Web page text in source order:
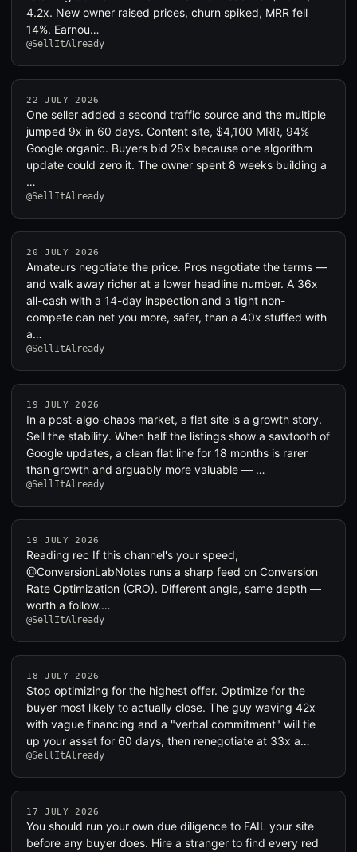
4.2x. New owner raised prices, churn spiked, MRR fell
14%. Earnou…
@SellItAlready
22 JULY 2026
One seller added a second traffic source and the multiple
jumped 9x in 60 days. Content site, $4,100 MRR, 94%
Google organic. Buyers bid 28x because one algorithm
update could zero it. The owner spent 8 weeks building a
…
@SellItAlready
20 JULY 2026
Amateurs negotiate the price. Pros negotiate the terms —
and walk away richer at a lower headline number. A 36x
all-cash with a 14-day inspection and a tight non-
compete can net you more, safer, than a 40x stuffed with
a…
@SellItAlready
19 JULY 2026
In a post-algo-chaos market, a flat site is a growth story.
Sell the stability. When half the listings show a sawtooth of
Google updates, a clean flat line for 18 months is rarer
than growth and arguably more valuable — …
@SellItAlready
19 JULY 2026
Reading rec If this channel's your speed,
@ConversionLabNotes runs a sharp feed on Conversion
Rate Optimization (CRO). Different angle, same depth —
worth a follow.…
@SellItAlready
18 JULY 2026
Stop optimizing for the highest offer. Optimize for the
buyer most likely to actually close. The guy waving 42x
with vague financing and a "verbal commitment" will tie
up your asset for 60 days, then renegotiate at 33x a…
@SellItAlready
17 JULY 2026
You should run your own due diligence to FAIL your site
before any buyer does. Hire a stranger to find every red